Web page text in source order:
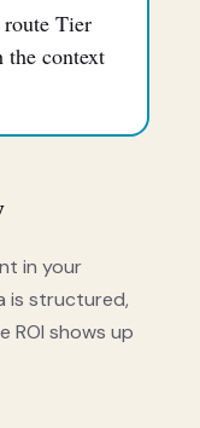
Tier
the context
in your
is structured,
ROI shows up